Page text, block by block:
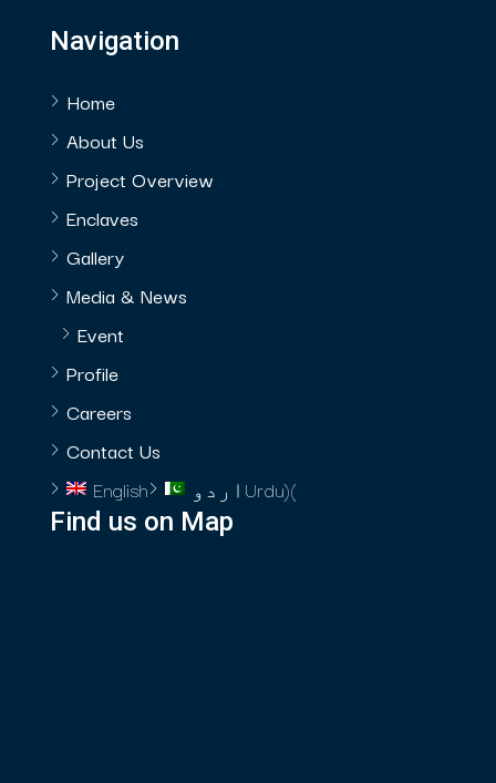
Navigation
Home
About Us
Project Overview
Enclaves
Gallery
Media & News
Event
Profile
Careers
Contact Us
English
اردو (
Urdu)
Find us on Map